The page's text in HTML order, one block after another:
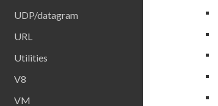
UDP/datagram
URL
Utilities
V8
VM